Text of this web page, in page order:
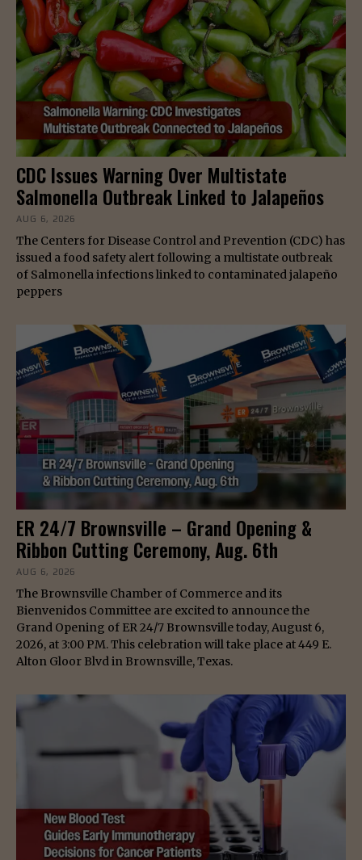
CDC Issues Warning Over Multistate
Salmonella Outbreak Linked to Jalapeños
AUG 6, 2026
The Centers for Disease Control and Prevention (CDC) has
issued a food safety alert following a multistate outbreak
of Salmonella infections linked to contaminated jalapeño
peppers
ER 24/7 Brownsville – Grand Opening &
Ribbon Cutting Ceremony, Aug. 6th
AUG 6, 2026
The Brownsville Chamber of Commerce and its
Bienvenidos Committee are excited to announce the
Grand Opening of ER 24/7 Brownsville today, August 6,
2026, at 3:00 PM. This celebration will take place at 449 E.
Alton Gloor Blvd in Brownsville, Texas.